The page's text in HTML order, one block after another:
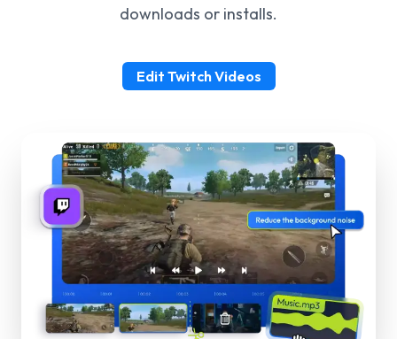
downloads or installs.
Edit Twitch Videos